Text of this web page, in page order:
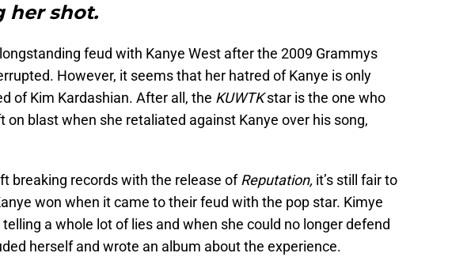
her shot.
feud with Kanye West after the 2009 Grammys
However, it seems that her hatred of Kanye is only
of Kim Kardashian. After all, the KUWTKstar is the one who
on blast when she retaliated against Kanye over his song,
breaking records with the release ofReputation, it’s still fair to
won when it came to their feud with the pop star. Kimye
a whole lot of lies and when she could no longer defend
herself and wrote an album about the experience.